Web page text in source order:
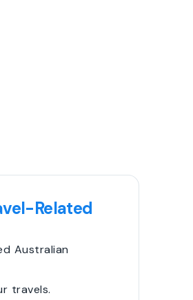
Related
Australian
travels.